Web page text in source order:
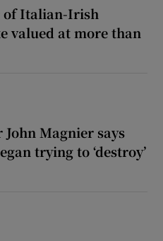
of Italian-Irish
valued at more than
Magnier says
trying to ‘destroy’